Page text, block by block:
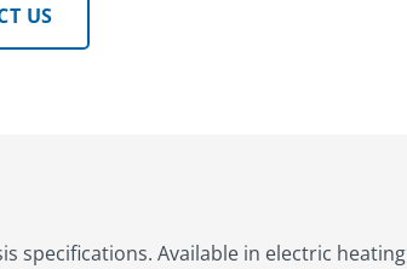
US
specifications. Available in electric heating